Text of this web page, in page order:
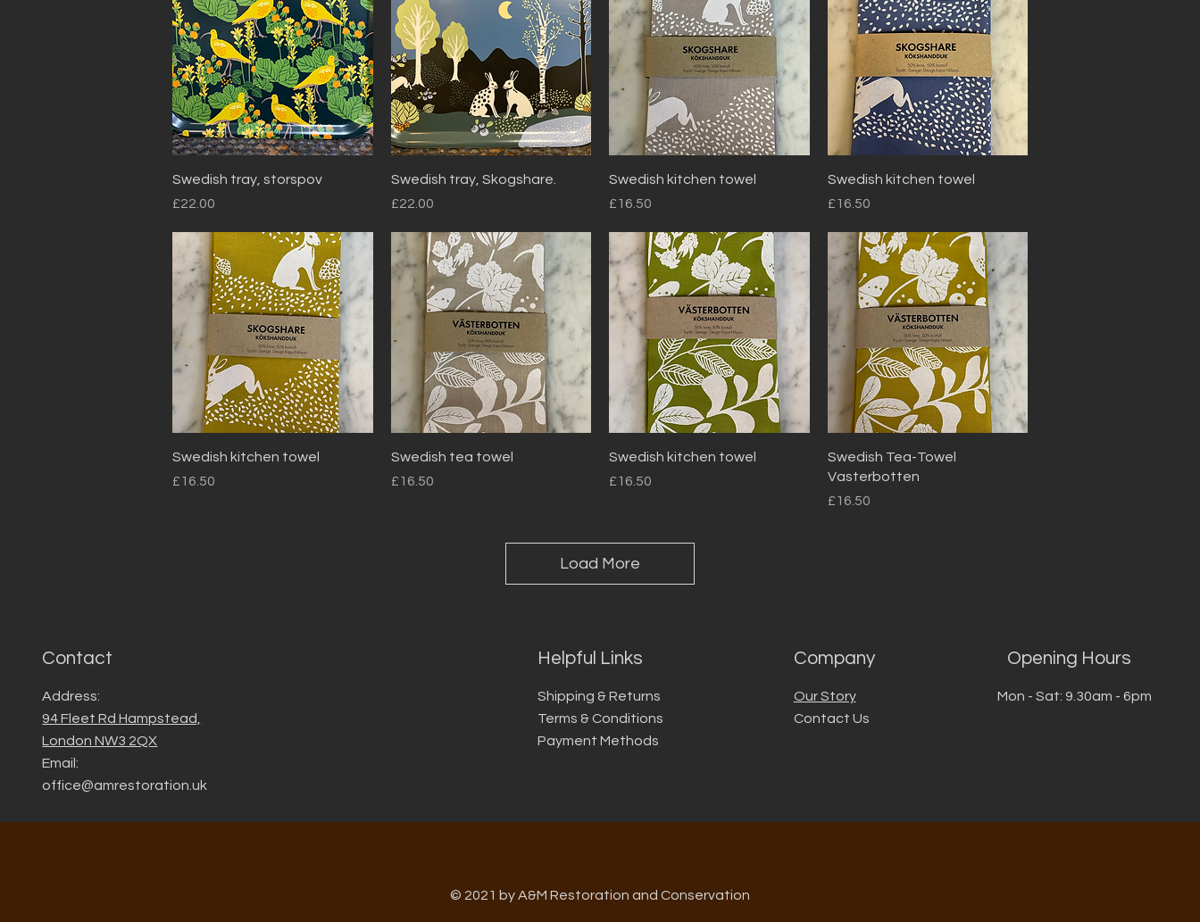
Quick View
Swedish tray, storspov
Price
£22.00
Quick View
Swedish tray, Skogshare.
Price
£22.00
Quick View
Swedish kitchen towel
Price
£16.50
Quick View
Swedish kitchen towel
Price
£16.50
Quick View
Swedish kitchen towel
Price
£16.50
Quick View
Swedish tea towel
Price
£16.50
Quick View
Swedish kitchen towel
Price
£16.50
Quick View
Swedish Tea-Towel
Vasterbotten
Price
£16.50
Load More
Contact
Address:
94 Fleet Rd Hampstead,
London NW3 2QX
Email:
office@amrestoration.uk
Helpful Links
Shipping & Returns
Terms & Conditions
Payment Methods
Company
Our Story
Contact Us
Opening Hours
Mon - Sat: 9.30am - 6pm
© 2021 by A&M Restoration and Conservation